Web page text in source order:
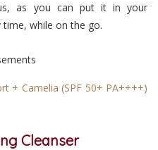
as you can put it in your
while on the go.
+ Camelia (SPF 50+ PA++++)
Cleanser